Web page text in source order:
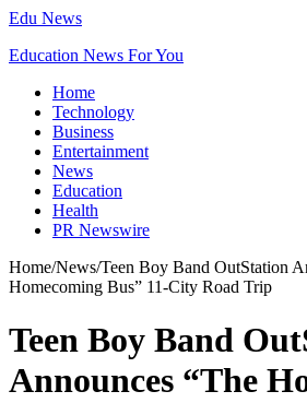
Edu News
Education News For You
Home
Technology
Business
Entertainment
News
Education
Health
PR Newswire
Home/News/Teen Boy Band OutStation
Homecoming Bus” 11-City Road Trip
Teen Boy Band
Announces “The